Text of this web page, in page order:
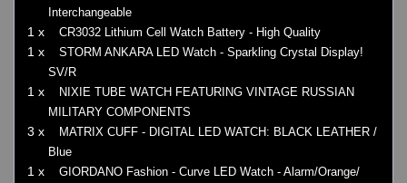
Interchangeable
1 x CR3032 Lithium Cell Watch Battery - High Quality
1 x
STORM ANKARA LED Watch - Sparkling Crystal Display!
SV/R
1 x
NIXIE TUBE WATCH FEATURING VINTAGE RUSSIAN
MILITARY COMPONENTS
3 x
MATRIX CUFF - DIGITAL LED WATCH: BLACK LEATHER /
Blue
1 x
GIORDANO Fashion - Curve LED Watch - Alarm/Orange/